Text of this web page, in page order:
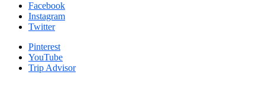
Facebook
Instagram
Twitter
Pinterest
YouTube
Trip Advisor